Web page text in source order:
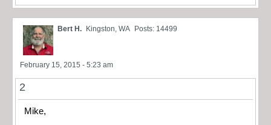
Bert H. Kingston, WA Posts: 14499
February 15, 2015 - 5:23 am
2
Mike,